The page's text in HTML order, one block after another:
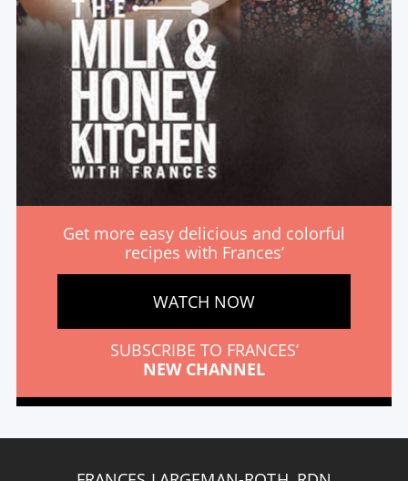
Get more easy delicious and colorful
recipes with Frances’
WATCH NOW
SUBSCRIBE TO FRANCES’
NEW CHANNEL